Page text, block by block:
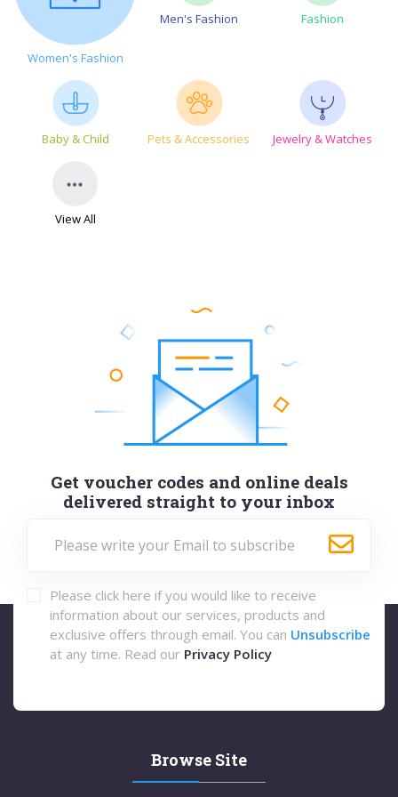
Women's Fashion
Men's Fashion Fashion
Baby & Child Pets & Accessories Jewelry & Watches
View All
Get voucher codes and online deals
delivered straight to your inbox
Please click here if you would like to receive
information about our services, products and
exclusive offers through email. You can Unsubscribe
at any time. Read our Privacy Policy
Browse Site